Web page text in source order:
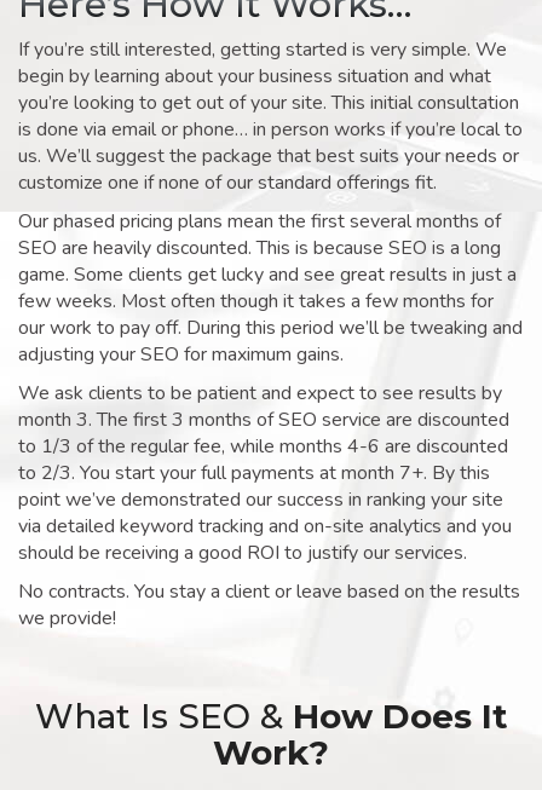
If you’re still interested, getting started is very simple. We
begin by learning about your business situation and what
you’re looking to get out of your site. This initial consultation
is done via email or phone… in person works if you’re local to
us. We’ll suggest the package that best suits your needs or
customize one if none of our standard offerings fit.
Our phased pricing plans mean the first several months of
SEO are heavily discounted. This is because SEO is a long
game. Some clients get lucky and see great results in just a
few weeks. Most often though it takes a few months for
our work to pay off. During this period we’ll be tweaking and
adjusting your SEO for maximum gains.
We ask clients to be patient and expect to see results by
month 3. The first 3 months of SEO service are discounted
to 1/3 of the regular fee, while months 4-6 are discounted
to 2/3. You start your full payments at month 7+. By this
point we’ve demonstrated our success in ranking your site
via detailed keyword tracking and on-site analytics and you
should be receiving a good ROI to justify our services.
No contracts. You stay a client or leave based on the results
we provide!
What Is SEO & How Does It
Work?